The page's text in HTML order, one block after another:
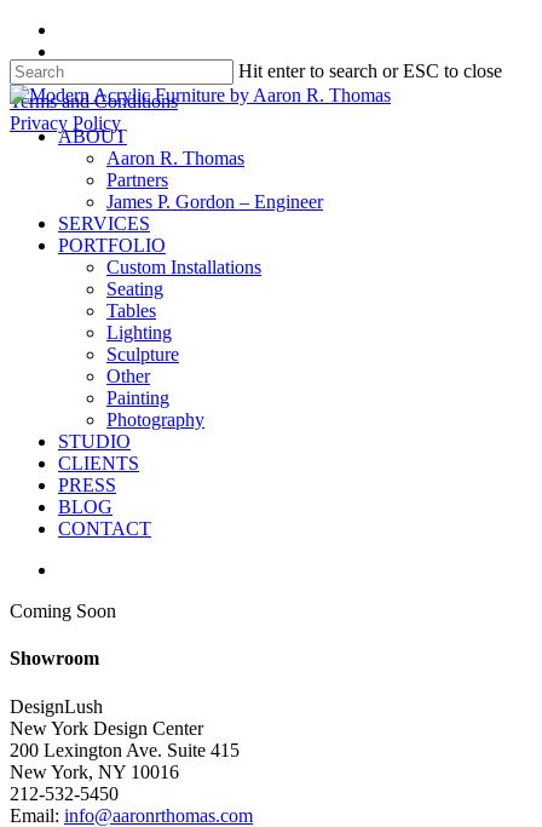
Skip
main
content
Terms and Conditions
Privacy Policy
Hit enter to search or ESC to close
Close
Search
search
Menu ABOUT
Aaron R. Thomas
Partners
James P. Gordon – Engineer
SERVICES
PORTFOLIO
Custom Installations
Seating
Tables
Lighting
Sculpture
Other
Painting
Photography
STUDIO
CLIENTS
PRESS
BLOG
CONTACT
Coming Soon
Showroom
DesignLush
New York Design Center
200 Lexington Ave. Suite 415
New York, NY 10016
212-532-5450
Email: info@aaronrthomas.com